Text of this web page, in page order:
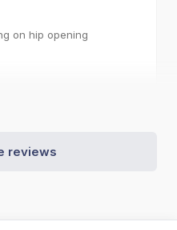
on hip opening
reviews